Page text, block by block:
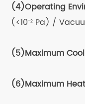
cannot be
room
application in the
In the field of
(4)Operating
(<10⁻² Pa) /
(5)Maximum
(6)Maximum